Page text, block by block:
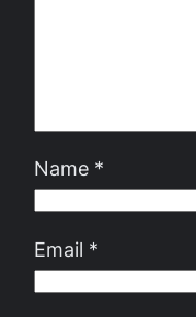
Name *
Email *